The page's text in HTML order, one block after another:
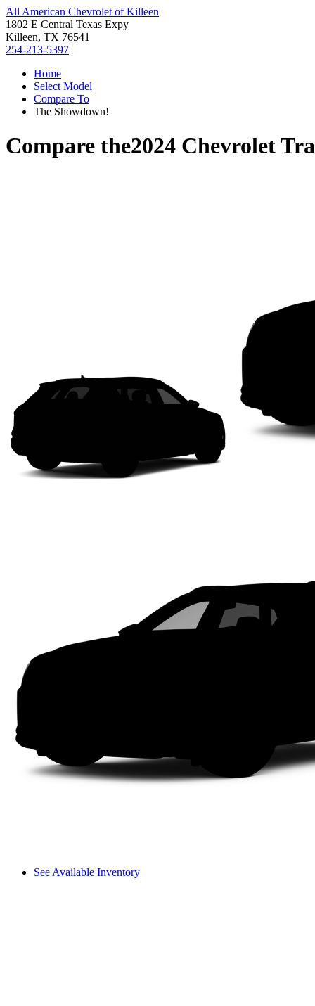
All American Chevrolet of Killeen
1802 E Central Texas Expy
Killeen, TX 76541
254-213-5397
Home
Select Model
Compare To
The Showdown!
Compare the2024 Chevrolet
See Available Inventory